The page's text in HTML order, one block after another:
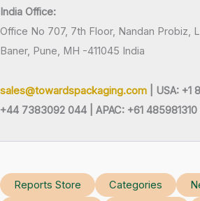
India Office:
Office No 707, 7th Floor, Nandan Probiz,
Baner, Pune, MH -411045 India
sales@towardspackaging.com | USA: +1
+44 7383092 044 | APAC: +61
Reports Store Categories